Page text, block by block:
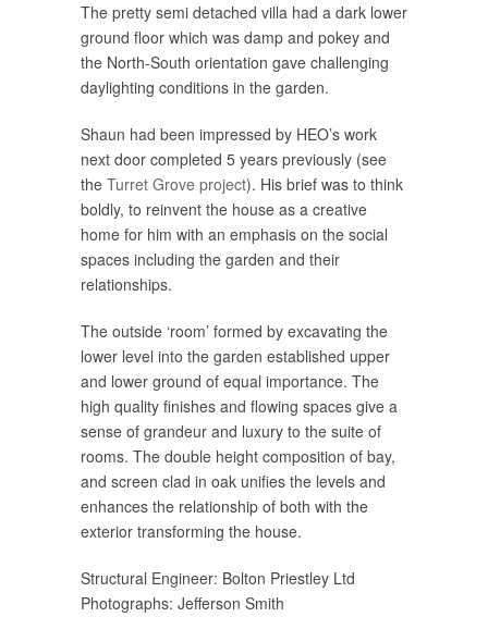
The pretty semi detached villa had a dark lower
ground floor which was damp and pokey and
the North-South orientation gave challenging
daylighting conditions in the garden.
Shaun had been impressed by HEO’s work
next door completed 5 years previously (see
the Turret Grove project). His brief was to think
boldly, to reinvent the house as a creative
home for him with an emphasis on the social
spaces including the garden and their
relationships.
The outside ‘room’ formed by excavating the
lower level into the garden established upper
and lower ground of equal importance. The
high quality finishes and flowing spaces give a
sense of grandeur and luxury to the suite of
rooms. The double height composition of bay,
and screen clad in oak unifies the levels and
enhances the relationship of both with the
exterior transforming the house.
Structural Engineer: Bolton Priestley Ltd
Photographs: Jefferson Smith